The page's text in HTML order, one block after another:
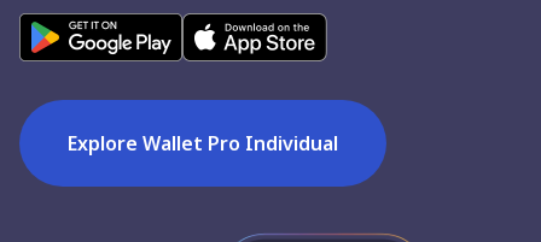
Explore Wallet Pro Individual